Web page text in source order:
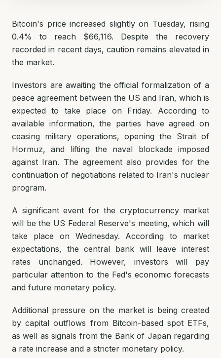
Bitcoin's price increased slightly on Tuesday, rising
0.4% to reach $66,116. Despite the recovery
recorded in recent days, caution remains elevated in
the market.
Investors are awaiting the official formalization of a
peace agreement between the US and Iran, which is
expected to take place on Friday. According to
available information, the parties have agreed on
ceasing military operations, opening the Strait of
Hormuz, and lifting the naval blockade imposed
against Iran. The agreement also provides for the
continuation of negotiations related to Iran's nuclear
program.
A significant event for the cryptocurrency market
will be the US Federal Reserve's meeting, which will
take place on Wednesday. According to market
expectations, the central bank will leave interest
rates unchanged. However, investors will pay
particular attention to the Fed's economic forecasts
and future monetary policy.
Additional pressure on the market is being created
by capital outflows from Bitcoin-based spot ETFs,
as well as signals from the Bank of Japan regarding
a rate increase and a stricter monetary policy.